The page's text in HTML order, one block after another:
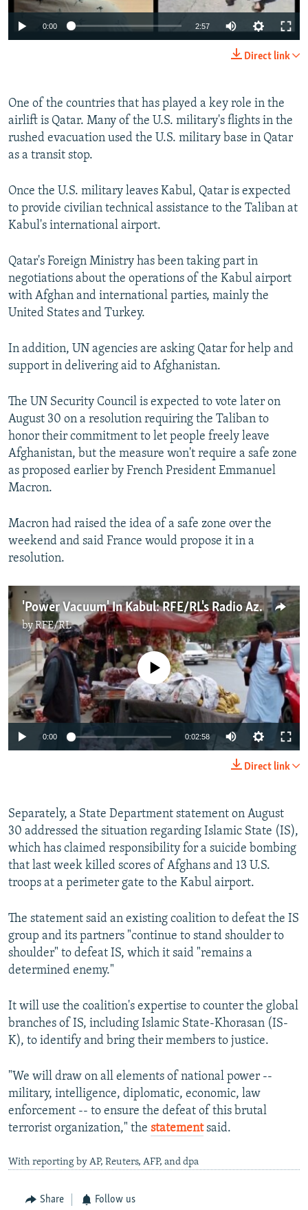
0:00 2:57
Direct link
One of the countries that has played a key role in the
airlift is Qatar. Many of the U.S. military's flights in the
rushed evacuation used the U.S. military base in Qatar
as a transit stop.
Once the U.S. military leaves Kabul, Qatar is expected
to provide civilian technical assistance to the Taliban at
Kabul's international airport.
Qatar's Foreign Ministry has been taking part in
negotiations about the operations of the Kabul airport
with Afghan and international parties, mainly the
United States and Turkey.
In addition, UN agencies are asking Qatar for help and
support in delivering aid to Afghanistan.
The UN Security Council is expected to vote later on
August 30 on a resolution requiring the Taliban to
honor their commitment to let people freely leave
Afghanistan, but the measure won't require a safe zone
as proposed earlier by French President Emmanuel
Macron.
Macron had raised the idea of a safe zone over the
weekend and said France would propose it in a
resolution.
'Power Vacuum' In Kabul: RFE/RL's Radio Azadi Journalist Describes Life Under The Taliban
byRFE/RL
No media source currently available
0:00 0:02:58
Direct link
Separately, a State Department statement on August
30 addressed the situation regarding Islamic State (IS),
which has claimed responsibility for a suicide bombing
that last week killed scores of Afghans and 13 U.S.
troops at a perimeter gate to the Kabul airport.
The statement said an existing coalition to defeat the IS
group and its partners "continue to stand shoulder to
shoulder" to defeat IS, which it said "remains a
determined enemy."
It will use the coalition's expertise to counter the global
branches of IS, including Islamic State-Khorasan (IS-
K), to identify and bring their members to justice.
"We will draw on all elements of national power --
military, intelligence, diplomatic, economic, law
enforcement -- to ensure the defeat of this brutal
terrorist organization," the statementsaid.
With reporting by AP, Reuters, AFP, and dpa
Share Follow us